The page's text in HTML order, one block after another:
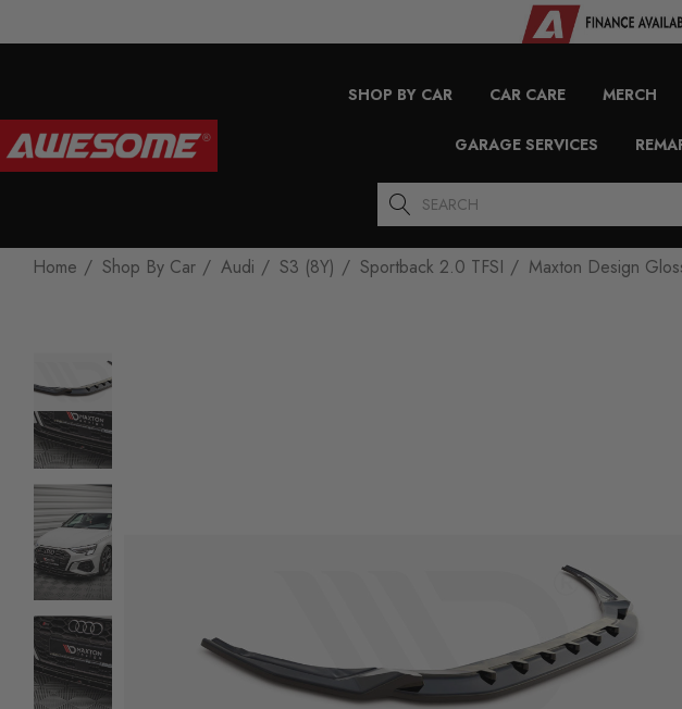
SHOP BY CAR CAR CARE MERCH
GARAGE SERVICES
Search
Home Shop By Car Audi S3 (8Y) Sportback 2.0 TFSI Maxton Design